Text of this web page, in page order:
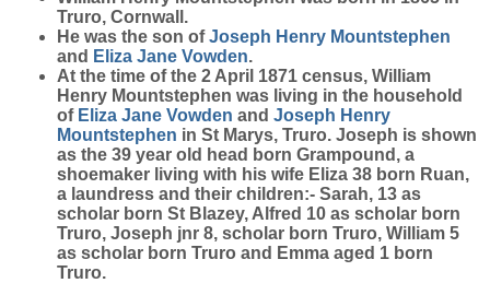
Truro, Cornwall.
He was the son ofJoseph Henry Mountstephen
and Eliza Jane Vowden.
At the time of the 2 April 1871 census, William
Henry Mountstephen was living in the household
of Eliza Jane Vowden and Joseph Henry
Mountstephen in St Marys, Truro. Joseph is shown
as the 39 year old head born Grampound, a
shoemaker living with his wife Eliza 38 born Ruan,
a laundress and their children:- Sarah, 13 as
scholar born St Blazey, Alfred 10 as scholar born
Truro, Joseph jnr 8, scholar born Truro, William 5
as scholar born Truro and Emma aged 1 born
Truro.